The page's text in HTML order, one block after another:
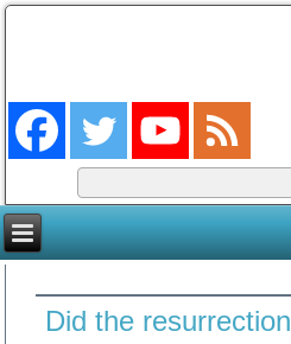
Did the